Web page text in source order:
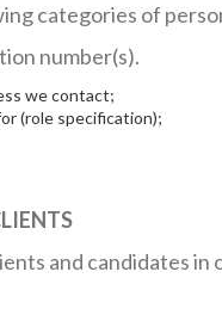
categories of
number(s).
we contact;
(role specification);
and candidates